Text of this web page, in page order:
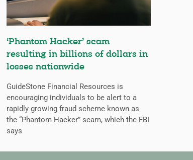
‘Phantom Hacker’ scam
resulting in billions of dollars in
losses nationwide
GuideStone Financial Resources is
encouraging individuals to be alert to a
rapidly growing fraud scheme known as
the “Phantom Hacker” scam, which the FBI
says